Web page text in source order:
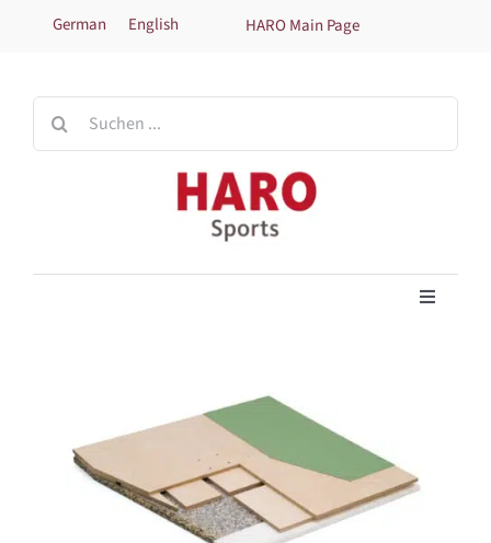
German English HARO Main Page
Toggle
Technical information